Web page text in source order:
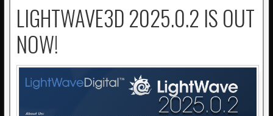
LIGHTWAVE3D 2025.0.2 IS OUT
NOW!